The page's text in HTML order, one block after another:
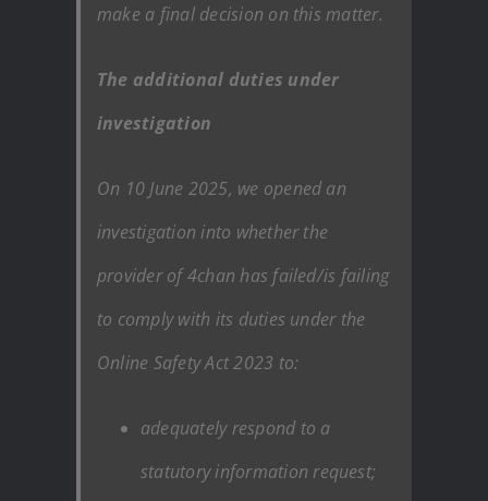
make a final decision on this matter.
The additional duties under
investigation
On 10 June 2025, we opened an
investigation into whether the
provider of 4chan has failed/is failing
to comply with its duties under the
Online Safety Act 2023 to:
adequately respond to a
statutory information request;